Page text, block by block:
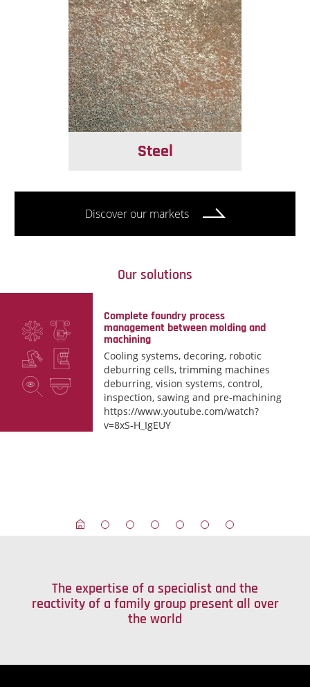
Steel
Discover our markets
Our solutions
Complete foundry process
management between molding and
machining
Cooling systems, decoring, robotic
deburring cells, trimming machines
deburring, vision systems, control,
inspection, sawing and pre-machining
https://www.youtube.com/watch?
v=8xS-H_IgEUY
The expertise of a specialist and the
reactivity of a family group present all over
the world